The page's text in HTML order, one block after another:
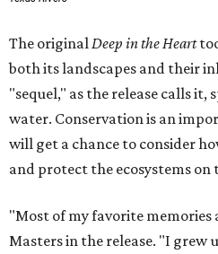
The originalDeep in the Heart
both its landscapes and their
"sequel," as the release calls
water. Conservation is an
will get a chance to consider
and protect the ecosystems on
"Most of my favorite memories
Masters in the release. "I grew